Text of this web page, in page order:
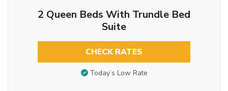
2 Queen Beds With Trundle Bed
Suite
CHECK RATES
Today’s Low Rate